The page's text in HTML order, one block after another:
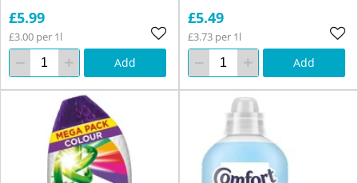
£5.99
£3.00 per 1l
Add
£5.49
£3.73 per 1l
Add